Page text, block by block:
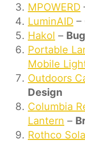
MPOWERD
LuminAID –
Hakol –
Portable
Mobile
Outdoors
Design
Columbia
Lantern –
Rothco